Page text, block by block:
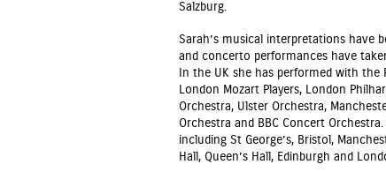
Salzburg.
Sarah’s musical interpretations have
and concerto performances have
In the UK she has performed with the
London Mozart Players, London
Orchestra, Ulster Orchestra,
Orchestra and BBC Concert
including St George’s, Bristol,
Hall, Queen’s Hall, Edinburgh and